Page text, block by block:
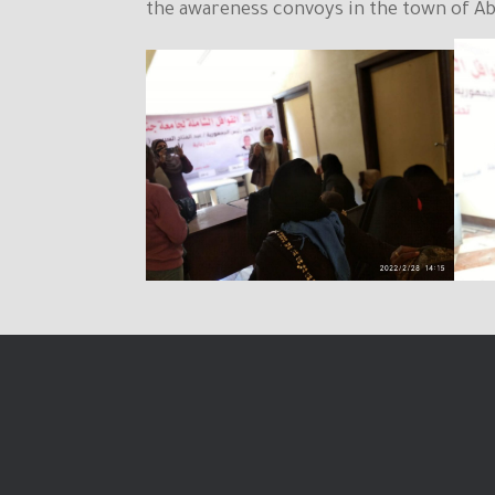
the awareness convoys in the town of